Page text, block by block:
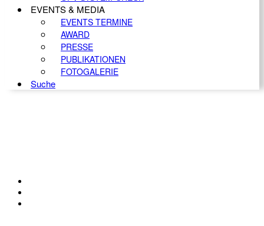
EVENTS & MEDIA
EVENTS TERMINE
AWARD
PRESSE
PUBLIKATIONEN
FOTOGALERIE
Suche